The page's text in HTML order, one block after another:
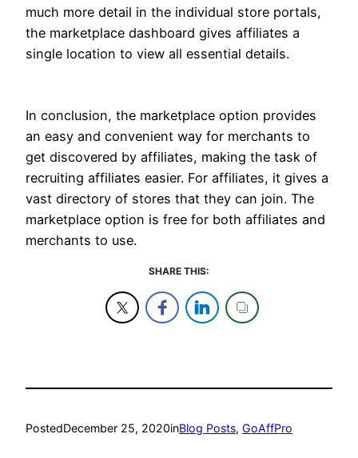
much more detail in the individual store portals,
the marketplace dashboard gives affiliates a
single location to view all essential details.
In conclusion, the marketplace option provides
an easy and convenient way for merchants to
get discovered by affiliates, making the task of
recruiting affiliates easier. For affiliates, it gives a
vast directory of stores that they can join. The
marketplace option is free for both affiliates and
merchants to use.
SHARE THIS:
PostedDecember 25, 2020inBlog Posts, GoAffPro